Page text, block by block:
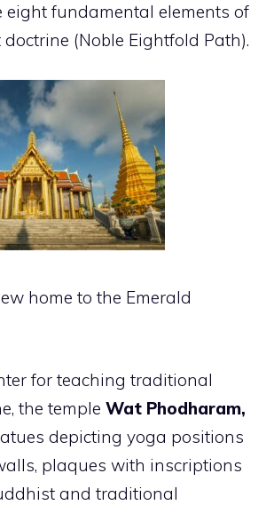
eight fundamental elements of
(Noble Eightfold Path).
home to the Emerald
for teaching traditional
the temple Wat Phodharam,
depicting yoga positions
plaques with inscriptions
and traditional